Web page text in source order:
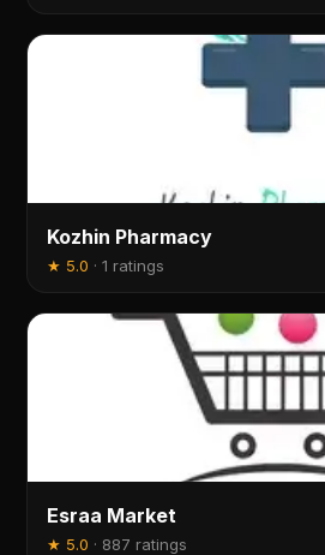
Kozhin Pharmacy
★ 5.0 ·1 ratings
Esraa Market
★ 5.0 · 887 ratings